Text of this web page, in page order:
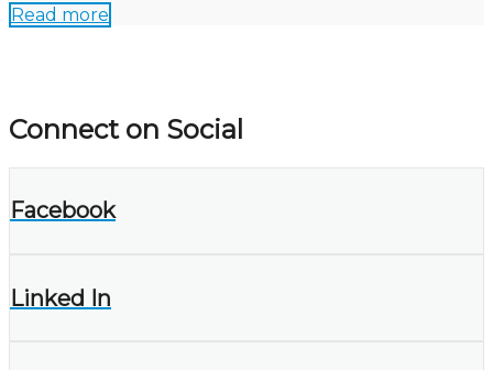
Read more
Connect on Social
Facebook
Linked In